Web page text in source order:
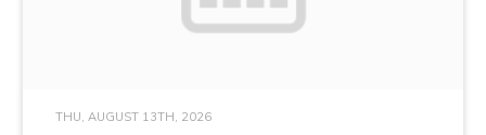
THU, AUGUST 13TH, 2026